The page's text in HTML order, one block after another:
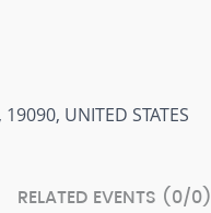
UNITED STATES
RELATED EVENTS (0/0)